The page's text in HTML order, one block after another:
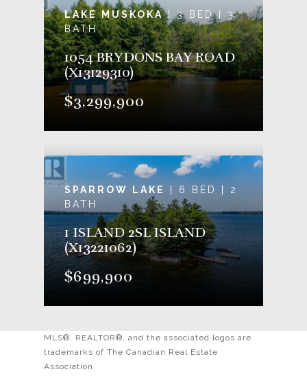
LAKE MUSKOKA| 3 BED | 3
BATH
1054 BRYDONS BAY ROAD
(X13129310)
$3,299,900
SPARROW LAKE
| 6 BED | 2
BATH
1 ISLAND 2SL ISLAND
(X13221062)
$699,900
MLS®, REALTOR®, and the associated logos are
trademarks of The Canadian Real Estate
Association